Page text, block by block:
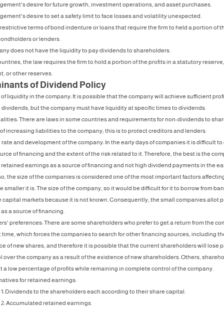
desire for future growth, investment operations, and asset purchases.
desire to set a safety limit to face losses and volatility unexpected.
terms of bond indenture or loans that require the firm to held a portion of
or lenders.
does not have the liquidity to pay dividends to shareholders.
the law requires the firm to hold a portion of the profits in a statutory
or other reserves.
of Dividend Policy
liquidity in the company: It is possible that the company will achieve sufficient
but the company must have liquidity at specific times to dividends.
There are laws in some countries and requirements for non-dividends to
increasing liabilities to the company; this is to protect creditors and lenders.
and development of the company: In the early days of companies it is difficult to
of financing and the extent of the risk related to it. Therefore, the best is the
earnings as a source of financing and not high dividend payments in the
the size of the companies is considered one of the most important factors
smaller it is. The size of the company, so it would be difficult for it to borrow from
capital markets because it is not known. Consequently, the small companies allot
a source of financing.
preferences: There are some shareholders who prefer to get a return from the
which forces the companies to search for other financing sources, including
of new shares, and therefore it is possible that the current shareholders will lose
over the company as a result of the existence of new shareholders. Others,
a low percentage of profits while remaining in complete control of the company.
for retained earnings:
Dividends to the shareholders each according to their share capital.
Accumulated retained earnings.